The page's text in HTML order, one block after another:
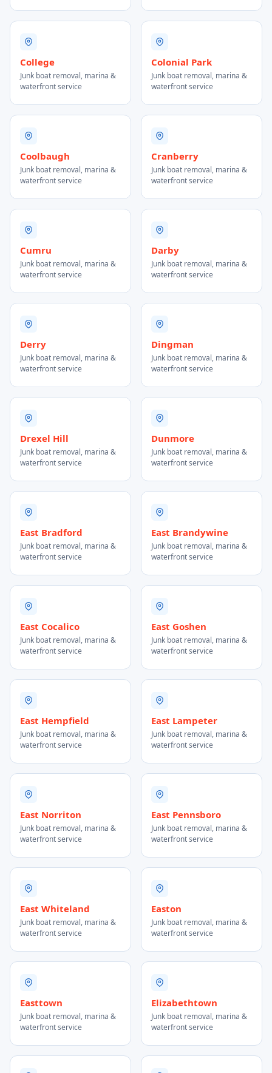
College
Junk boat removal, marina &
waterfront service
Colonial Park
Junk boat removal, marina &
waterfront service
Coolbaugh
Junk boat removal, marina &
waterfront service
Cranberry
Junk boat removal, marina &
waterfront service
Cumru
Junk boat removal, marina &
waterfront service
Darby
Junk boat removal, marina &
waterfront service
Derry
Junk boat removal, marina &
waterfront service
Dingman
Junk boat removal, marina &
waterfront service
Drexel Hill
Junk boat removal, marina &
waterfront service
Dunmore
Junk boat removal, marina &
waterfront service
East Bradford
Junk boat removal, marina &
waterfront service
East Brandywine
Junk boat removal, marina &
waterfront service
East Cocalico
Junk boat removal, marina &
waterfront service
East Goshen
Junk boat removal, marina &
waterfront service
East Hempfield
Junk boat removal, marina &
waterfront service
East Lampeter
Junk boat removal, marina &
waterfront service
East Norriton
Junk boat removal, marina &
waterfront service
East Pennsboro
Junk boat removal, marina &
waterfront service
East Whiteland
Junk boat removal, marina &
waterfront service
Easton
Junk boat removal, marina &
waterfront service
Easttown
Junk boat removal, marina &
waterfront service
Elizabethtown
Junk boat removal, marina &
waterfront service